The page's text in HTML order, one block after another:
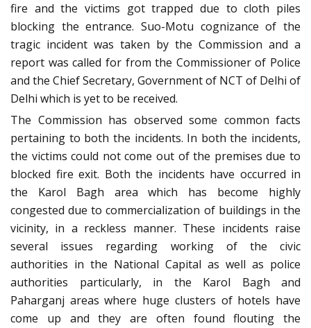
fire and the victims got trapped due to cloth piles
blocking the entrance. Suo-Motu cognizance of the
tragic incident was taken by the Commission and a
report was called for from the Commissioner of Police
and the Chief Secretary, Government of NCT of Delhi of
Delhi which is yet to be received.
The Commission has observed some common facts
pertaining to both the incidents. In both the incidents,
the victims could not come out of the premises due to
blocked fire exit. Both the incidents have occurred in
the Karol Bagh area which has become highly
congested due to commercialization of buildings in the
vicinity, in a reckless manner. These incidents raise
several issues regarding working of the civic
authorities in the National Capital as well as police
authorities particularly, in the Karol Bagh and
Paharganj areas where huge clusters of hotels have
come up and they are often found flouting the